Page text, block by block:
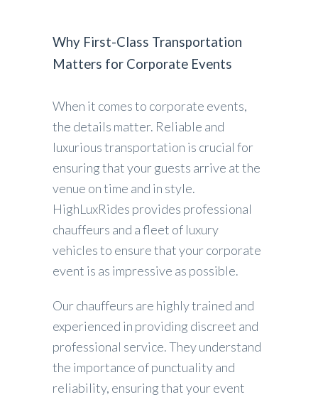
Why First-Class Transportation
Matters for Corporate Events
When it comes to corporate events,
the details matter. Reliable and
luxurious transportation is crucial for
ensuring that your guests arrive at the
venue on time and in style.
HighLuxRides provides professional
chauffeurs and a fleet of luxury
vehicles to ensure that your corporate
event is as impressive as possible.
Our chauffeurs are highly trained and
experienced in providing discreet and
professional service. They understand
the importance of punctuality and
reliability, ensuring that your event